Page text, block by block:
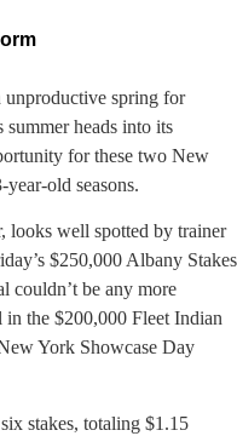
spring for
heads into its
for these two New
old seasons.
looks well spotted by trainer
$250,000 Albany Stakes
couldn’t be any more
the $200,000 Fleet Indian
York Showcase Day
stakes, totaling $1.15